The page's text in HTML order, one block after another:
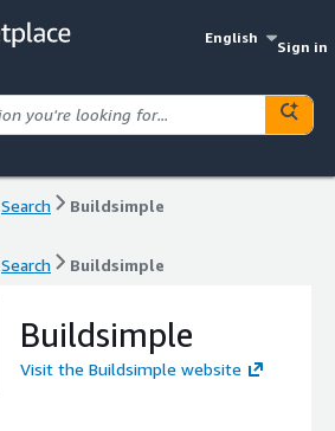
English
Sign in
Search Buildsimple
Search Buildsimple
Buildsimple
Visit the Buildsimple website